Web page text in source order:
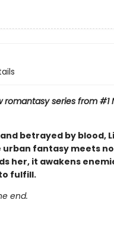
series from #1
betrayed by blood,
fantasy meets
her, it awakens
fulfill.
end.